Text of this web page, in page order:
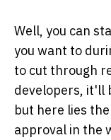
Well, you can
you want to
to cut through
developers, it'll
but here lies
approval in the